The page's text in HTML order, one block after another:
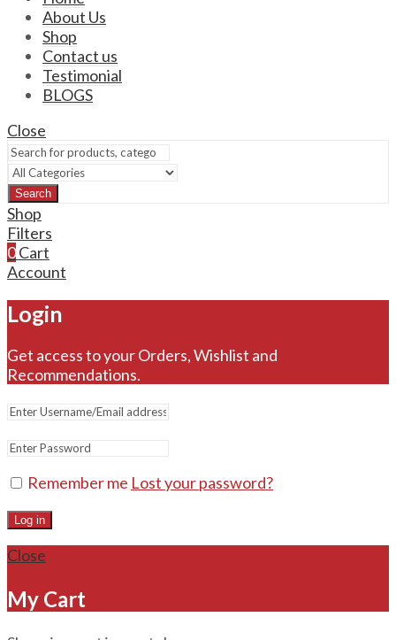
About Us
Shop
Contact us
Testimonial
BLOGS
Close
Search
Shop
Filters
0Cart
Account
Login
Get access to your Orders, Wishlist and
Recommendations.
Remember me Lost your password?
Log in
Close
My Cart